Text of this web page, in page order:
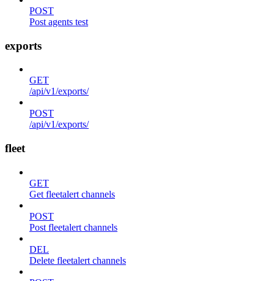
POST
Post agents test
exports
GET
/api/v1/exports/
POST
/api/v1/exports/
fleet
GET
Get fleetalert channels
POST
Post fleetalert channels
DEL
Delete fleetalert channels